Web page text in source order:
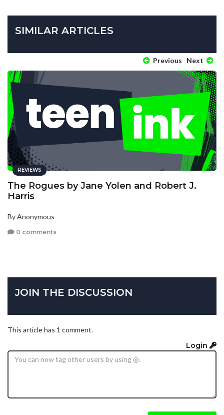
SIMILAR ARTICLES
Previous Next
REVIEWS
The Rogues by Jane Yolen and Robert J.
Harris
By Anonymous
0 comments
JOIN THE DISCUSSION
This article has 1 comment.
Login